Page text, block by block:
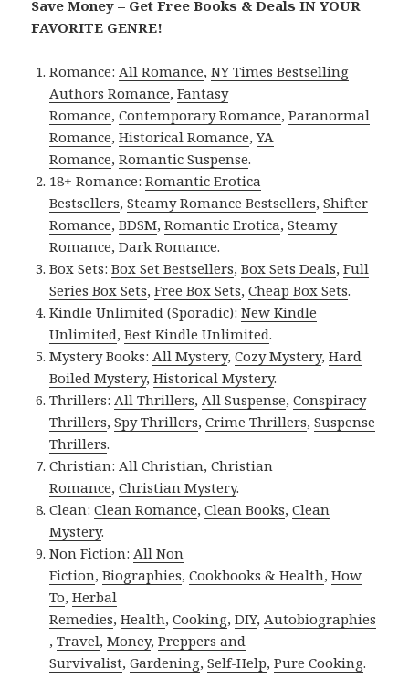
Save Money – Get Free Books & Deals IN YOUR
FAVORITE GENRE!
Romance: All Romance,NY Times Bestselling
Authors Romance,Fantasy
Romance,Contemporary Romance,Paranormal
Romance,Historical Romance,YA
Romance,Romantic Suspense.
18+ Romance:Romantic Erotica
Bestsellers,Steamy Romance Bestsellers,Shifter
Romance,BDSM,Romantic Erotica,Steamy
Romance,Dark Romance.
Box Sets:Box Set Bestsellers,Box Sets Deals,Full
Series Box Sets,Free Box Sets,Cheap Box Sets.
Kindle Unlimited (Sporadic):New Kindle
Unlimited,Best Kindle Unlimited.
Mystery Books: All Mystery,Cozy Mystery,Hard
Boiled Mystery,Historical Mystery.
Thrillers: All Thrillers, All Suspense,Conspiracy
Thrillers,Spy Thrillers,Crime Thrillers,Suspense
Thrillers.
Christian: All Christian,Christian
Romance,Christian Mystery.
Clean:Clean Romance,Clean Books,Clean
Mystery.
Non Fiction: All Non
Fiction,Biographies,Cookbooks & Health,How
To,Herbal
Remedies,Health,Cooking,DIY, Autobiographies
,Travel,Money,Preppers and
Survivalist,Gardening,Self-Help,Pure Cooking.